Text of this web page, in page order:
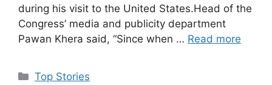
during his visit to the United States.Head of the
Congress’ media and publicity department
Pawan Khera said, “Since when … Read more
C
Top Stories